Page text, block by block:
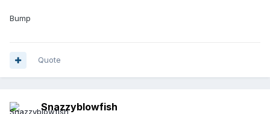
Bump
Quote
Snazzyblowfish